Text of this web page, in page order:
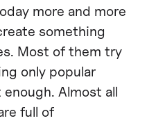
more and more
something
Most of them try
only popular
Almost all
full of